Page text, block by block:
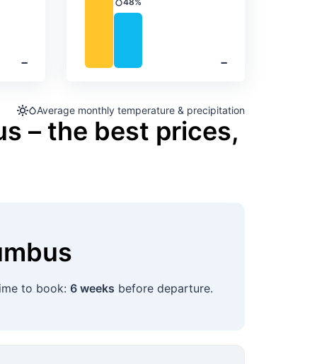
‐ ‐
Precipitation
Average monthly temperature & precipitation
– the best prices,
to book: 6 weeks before departure.